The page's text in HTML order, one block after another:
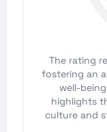
The rating
fostering an
well-
highlights
culture and